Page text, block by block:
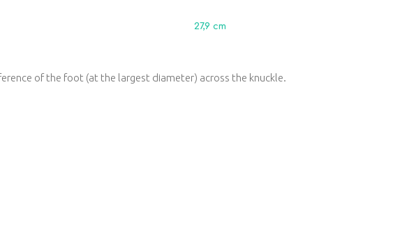
27,9 сm
of the foot (at the largest diameter) across the knuckle.